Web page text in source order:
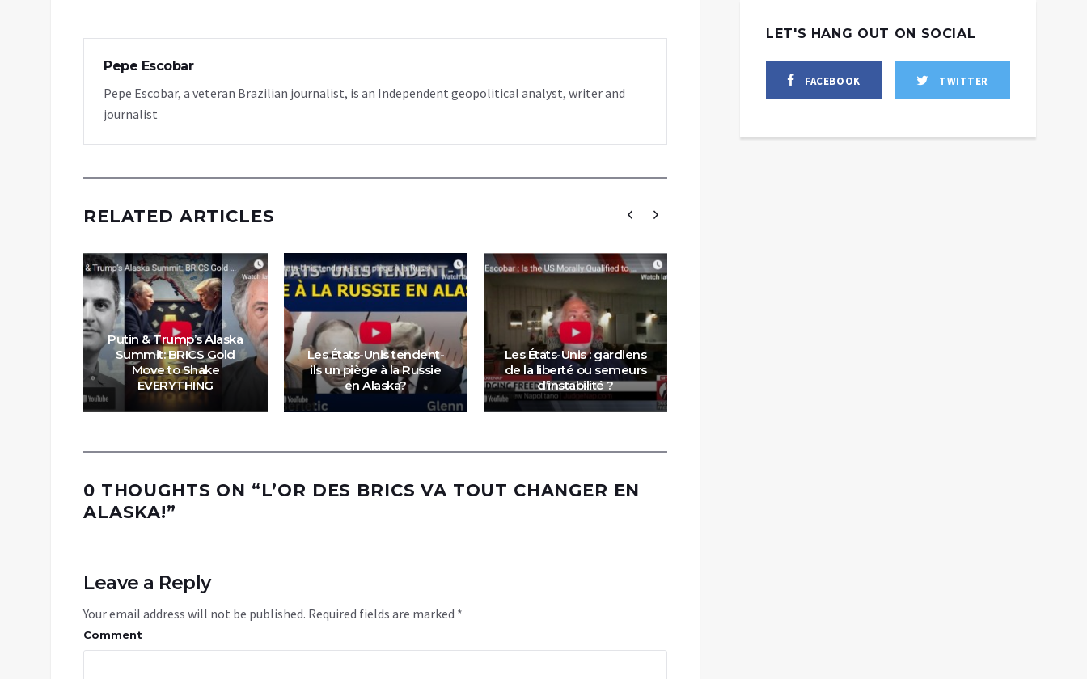
Pepe Escobar
Pepe Escobar, a veteran Brazilian journalist, is an Independent geopolitical analyst, writer and
journalist
RELATED ARTICLES
Putin & Trump’s Alaska
Summit: BRICS Gold
Move to Shake
EVERYTHING
Les États-Unis tendent-
ils un piège à la Russie
en Alaska?
Les États-Unis : gardiens
de la liberté ou semeurs
d’instabilité ?
0 THOUGHTS ON “L’OR DES BRICS VA TOUT CHANGER EN
ALASKA!”
Leave a Reply
Your email address will not be published. Required fields are marked *
Comment
LET'S HANG OUT ON SOCIAL
FACEBOOK TWITTER